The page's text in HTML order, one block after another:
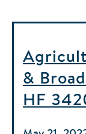
&
HF